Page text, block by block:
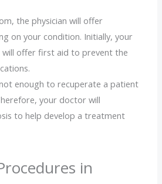
the physician will offer
on your condition. Initially, your
offer first aid to prevent the
enough to recuperate a patient
your doctor will
to help develop a treatment
in